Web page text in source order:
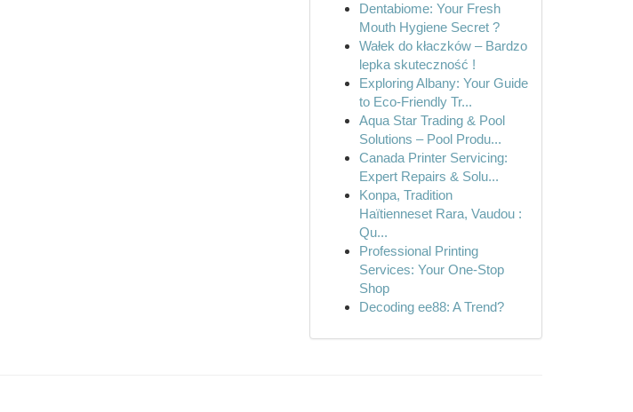
Dentabiome: Your Fresh
Mouth Hygiene Secret ?
Wałek do kłaczków – Bardzo
lepka skuteczność !
Exploring Albany: Your Guide
to Eco-Friendly Tr...
Aqua Star Trading & Pool
Solutions – Pool Produ...
Canada Printer Servicing:
Expert Repairs & Solu...
Konpa, Tradition
Haïtienneset Rara, Vaudou :
Qu...
Professional Printing
Services: Your One-Stop
Shop
Decoding ee88: A Trend?